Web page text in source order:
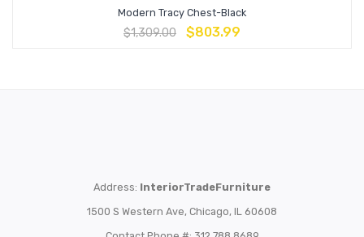
Modern Tracy Chest-Black
$1,309.00 $803.99
Address: InteriorTradeFurniture
1500 S Western Ave, Chicago, IL 60608